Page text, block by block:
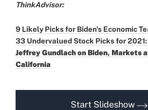
ThinkAdvisor:
9 Likely Picks for Biden's Economic
33 Undervalued Stock Picks for
Jeffrey Gundlach on Biden, Markets
California
Start Slideshow